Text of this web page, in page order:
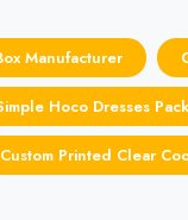
Manufacturer
Hoco Dresses
Custom Printed Clear